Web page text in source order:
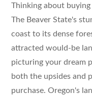
Thinking about buying
The Beaver State's
coast to its dense
attracted would-be
picturing your dream
both the upsides and
purchase. Oregon's